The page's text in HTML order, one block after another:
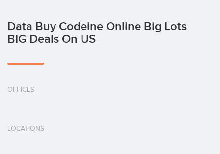
Data Buy Codeine Online Big Lots
BIG Deals On US
OFFICES
LOCATIONS